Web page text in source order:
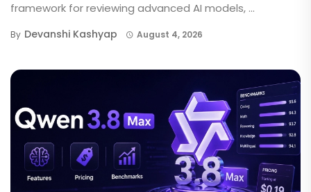
framework for reviewing advanced AI models, ...
By Devanshi Kashyap August 4, 2026